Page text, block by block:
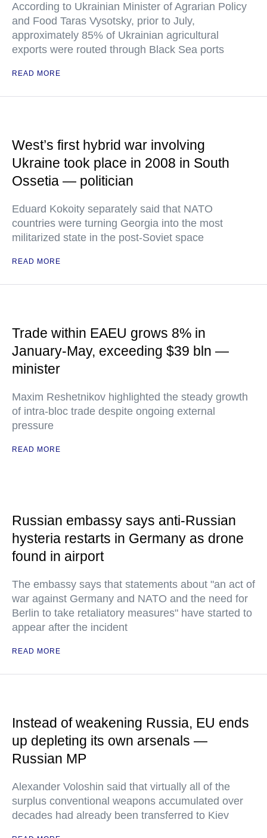
According to Ukrainian Minister of Agrarian Policy
and Food Taras Vysotsky, prior to July,
approximately 85% of Ukrainian agricultural
exports were routed through Black Sea ports
READ MORE
West’s first hybrid war involving
Ukraine took place in 2008 in South
Ossetia — politician
Eduard Kokoity separately said that NATO
countries were turning Georgia into the most
militarized state in the post-Soviet space
READ MORE
Trade within EAEU grows 8% in
January-May, exceeding $39 bln —
minister
Maxim Reshetnikov highlighted the steady growth
of intra-bloc trade despite ongoing external
pressure
READ MORE
Russian embassy says anti-Russian
hysteria restarts in Germany as drone
found in airport
The embassy says that statements about "an act of
war against Germany and NATO and the need for
Berlin to take retaliatory measures" have started to
appear after the incident
READ MORE
Instead of weakening Russia, EU ends
up depleting its own arsenals —
Russian MP
Alexander Voloshin said that virtually all of the
surplus conventional weapons accumulated over
decades had already been transferred to Kiev